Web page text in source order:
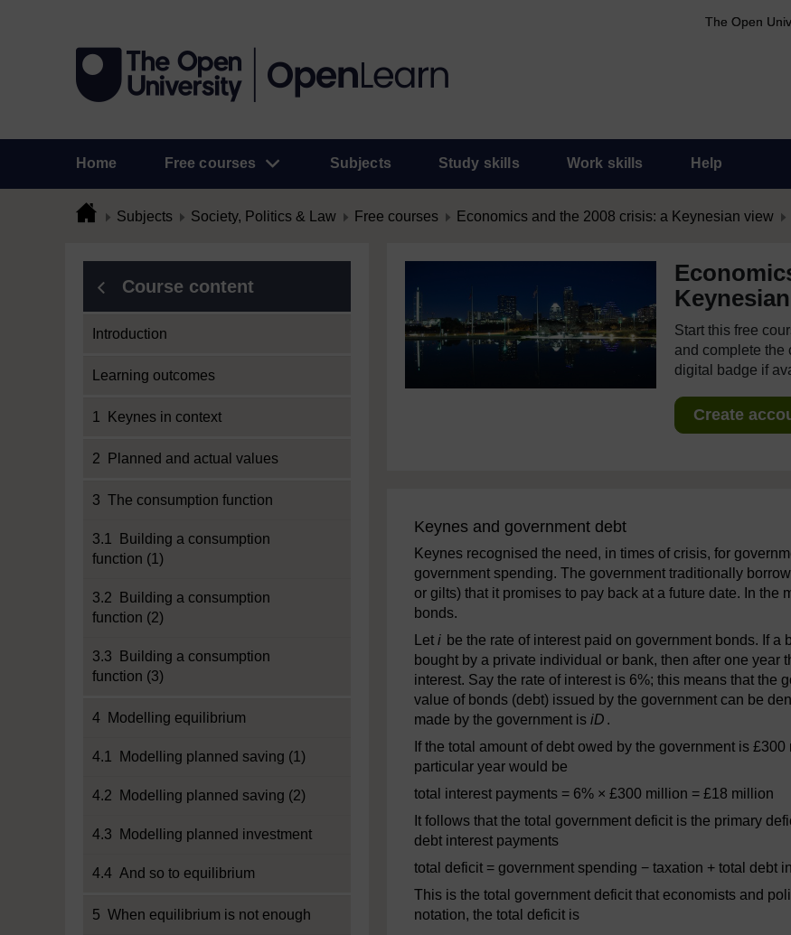
The Open
Home Free courses Subjects Study skills Work skills Help
Subjects Society, Politics & Law Free courses Economics and the 2008 crisis: a Keynesian view
Course content
Introduction
Learning outcomes
1 Keynes in context
2 Planned and actual values
3 The consumption function
3.1 Building a consumption
function (1)
3.2 Building a consumption
function (2)
3.3 Building a consumption
function (3)
4 Modelling equilibrium
4.1 Modelling planned saving (1)
4.2 Modelling planned saving (2)
4.3 Modelling planned investment
4.4 And so to equilibrium
5 When equilibrium is not enough
Start this free
and complete the
digital badge if
Create
Keynes and government debt
Keynes recognised the need, in times of crisis, for
government spending. The government traditionally
or gilts) that it promises to pay back at a future date. In the
bonds.
Let i be the rate of interest paid on government bonds. If
bought by a private individual or bank, then after one year
interest. Say the rate of interest is 6%; this means that the
value of bonds (debt) issued by the government can be
made by the government is iD .
If the total amount of debt owed by the government is
particular year would be
total interest payments = 6% × £300 million = £18 million
It follows that the total government deficit is the primary
debt interest payments
total deficit = government spending − taxation + total debt
This is the total government deficit that economists and
notation, the total deficit is